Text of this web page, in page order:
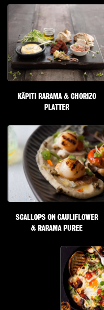
KĀPITI RARAMA & CHORIZO
PLATTER
SCALLOPS ON CAULIFLOWER
& RARAMA PUREE